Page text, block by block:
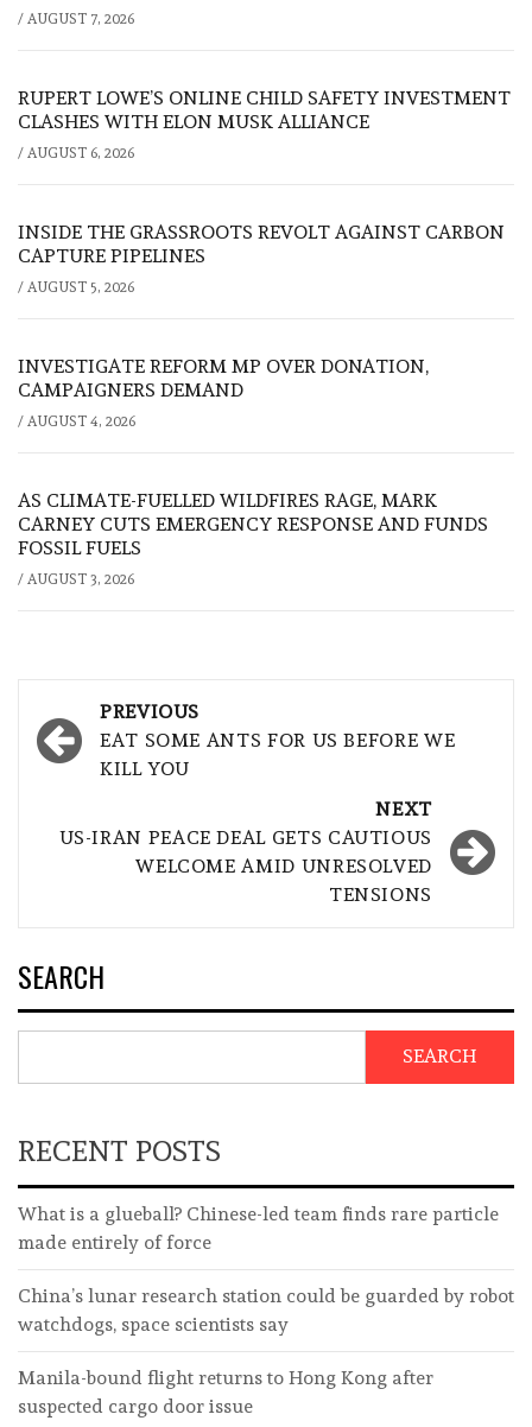
/ AUGUST 7, 2026
RUPERT LOWE’S ONLINE CHILD SAFETY INVESTMENT
CLASHES WITH ELON MUSK ALLIANCE
/ AUGUST 6, 2026
INSIDE THE GRASSROOTS REVOLT AGAINST CARBON
CAPTURE PIPELINES
/ AUGUST 5, 2026
INVESTIGATE REFORM MP OVER DONATION,
CAMPAIGNERS DEMAND
/ AUGUST 4, 2026
AS CLIMATE-FUELLED WILDFIRES RAGE, MARK
CARNEY CUTS EMERGENCY RESPONSE AND FUNDS
FOSSIL FUELS
/ AUGUST 3, 2026
Post
navigation
PREVIOUS
EAT SOME ANTS FOR US BEFORE WE
KILL YOU
NEXT
US-IRAN PEACE DEAL GETS CAUTIOUS
WELCOME AMID UNRESOLVED
TENSIONS
SEARCH
SEARCH
RECENT POSTS
What is a glueball? Chinese-led team finds rare particle
made entirely of force
China’s lunar research station could be guarded by robot
watchdogs, space scientists say
Manila-bound flight returns to Hong Kong after
suspected cargo door issue